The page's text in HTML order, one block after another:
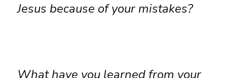
Jesus because of your mistakes?
What have you learned from your